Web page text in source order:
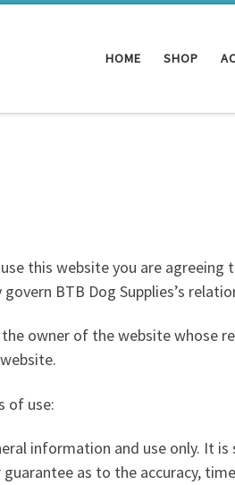
HOME SHOP
this website you are
BTB Dog Supplies’s
owner of the website whose
of use:
information and use only. It
as to the accuracy,